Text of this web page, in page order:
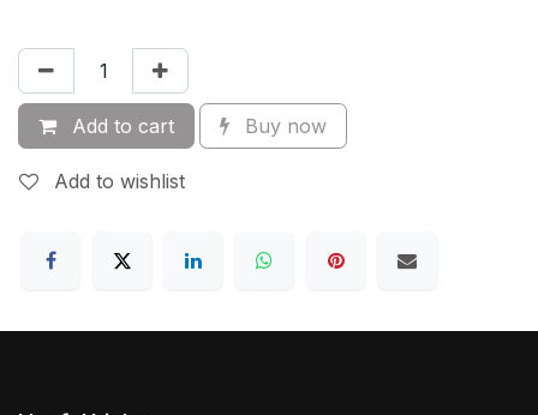
Add to cart Buy now
Add to wishlist